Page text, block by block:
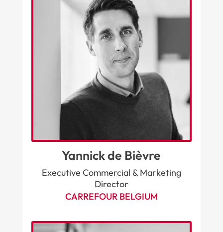
Yannick de Bièvre
Executive Commercial & Marketing
Director
CARREFOUR BELGIUM